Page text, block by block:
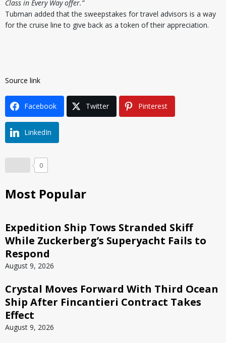
Class in Every Way offer.”
Tubman added that the sweepstakes for travel advisors is a way
for the cruise line to give back as a token of their appreciation.
Source link
Facebook Twitter Pinterest
LinkedIn
0
Most Popular
Expedition Ship Tows Stranded Skiff
While Zuckerberg’s Superyacht Fails to
Respond
August 9, 2026
Crystal Moves Forward With Third Ocean
Ship After Fincantieri Contract Takes
Effect
August 9, 2026